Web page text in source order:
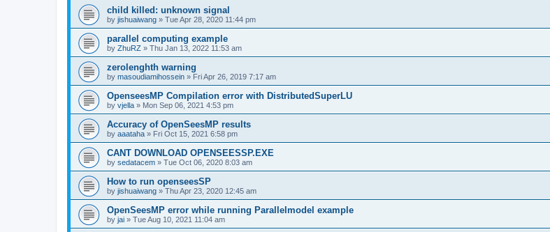
child killed: unknown signal
by jishuaiwang » Tue Apr 28, 2020 11:44 pm
parallel computing example
by ZhuRZ » Thu Jan 13, 2022 11:53 am
zerolenghth warning
by masoudiamihossein » Fri Apr 26, 2019 7:17 am
OpenseesMP Compilation error with DistributedSuperLU
by vjella » Mon Sep 06, 2021 4:53 pm
Accuracy of OpenSeesMP results
by aaataha » Fri Oct 15, 2021 6:58 pm
CANT DOWNLOAD OPENSEESSP.EXE
by sedatacem » Tue Oct 06, 2020 8:03 am
How to run openseesSP
by jishuaiwang » Thu Apr 23, 2020 12:45 am
OpenSeesMP error while running Parallelmodel example
by jai » Tue Aug 10, 2021 11:04 am